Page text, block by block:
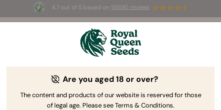
4.7 out of 5 based on 58690 reviews
3 Free White Widow Autofor the first 100 to use the
The RQS Blog
Are you aged 18 or over?
The content and products of our website is reserved for those
of legal age. Please see Terms & Conditions.